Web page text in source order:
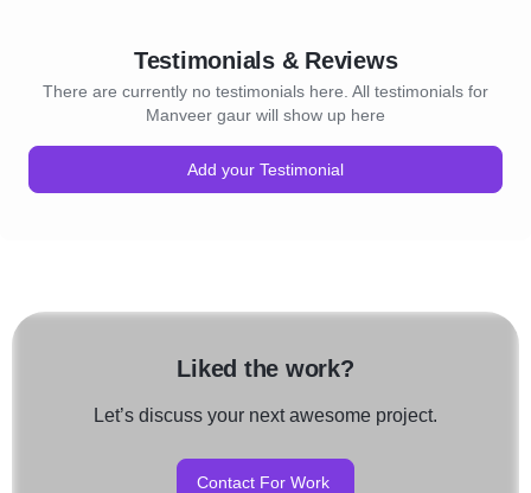
Testimonials & Reviews
There are currently no testimonials here. All testimonials for
Manveer gaur will show up here
Add your Testimonial
Liked the work?
Let’s discuss your next awesome project.
Contact For Work